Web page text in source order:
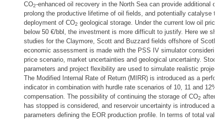
CO2-enhanced oil recovery in the North Sea can provide additional
prolong the productive lifetime of oil fields, and potentially catalyse
deployment of CO2 geological storage. Under the current low oil
below 50 €/bbl, the investment is more difficult to justify. Here we
studies for the Claymore, Scott and Buzzard fields offshore of
economic assessment is made with the PSS IV simulator
price scenario, market uncertainties and geological uncertainty.
parameters and project flexibility are used to simulate realistic
The Modified Internal Rate of Return (MIRR) is introduced as a
indicator in combination with hurdle rate scenarios of 10, 11 and
compensation. The possibility of continuing the storage of CO2 after
has stopped is considered, and reservoir uncertainty is introduced
parameters defining the EOR production profile. In terms of total